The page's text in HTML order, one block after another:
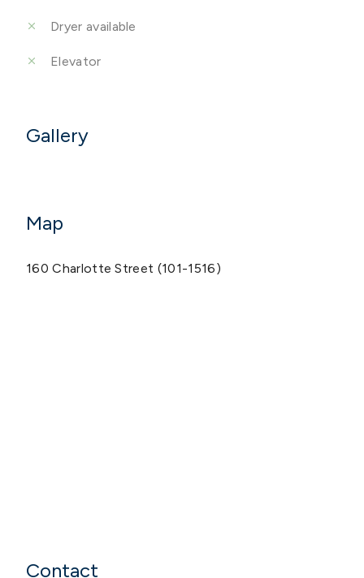
Dryer available
Elevator
Gallery
Map
160 Charlotte Street (101-1516)
Contact